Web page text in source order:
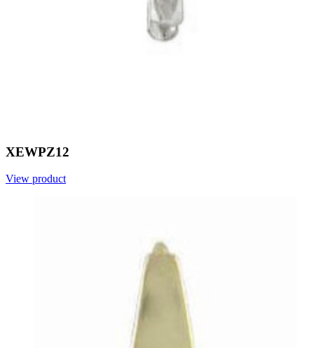
XEWPZ12
View product